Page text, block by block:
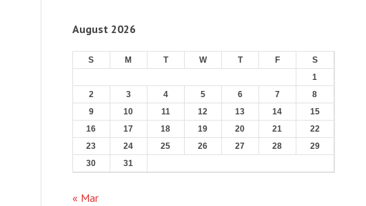
August 2026
S M T W T F
S
1
2
3 4 5 6 7
8
9
10 11 12 13 14
15
16
17 18 19 20 21
22
23
24 25 26 27 28
29
30
31
« Mar